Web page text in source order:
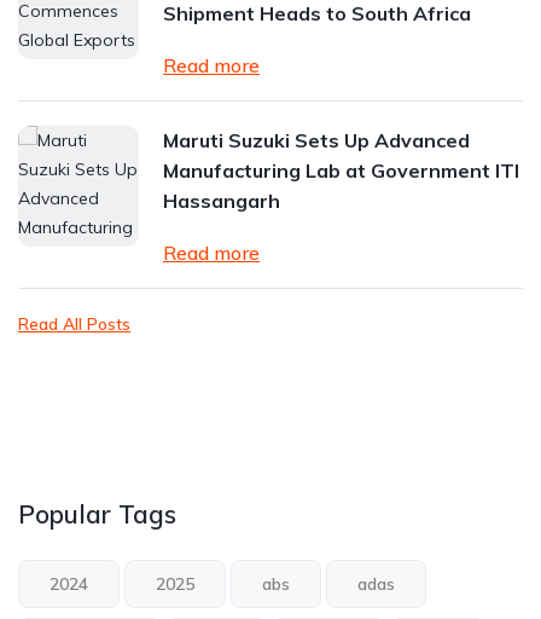
Shipment Heads to South Africa
Read more
Maruti Suzuki Sets Up Advanced
Manufacturing Lab at Government ITI
Hassangarh
Read more
Read All Posts
Popular Tags
2024 2025 abs adas